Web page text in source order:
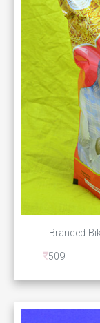
Branded
509